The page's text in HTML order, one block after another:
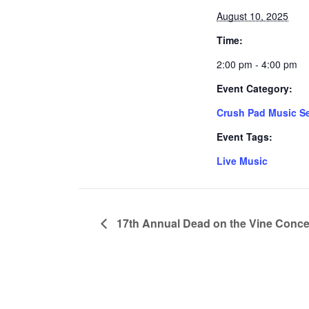
August 10, 2025
Time:
2:00 pm - 4:00 pm
Event Category:
Crush Pad Music
Event Tags:
Live Music
17th Annual Dead on the Vine